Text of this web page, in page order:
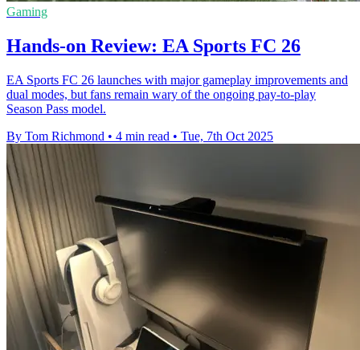
Gaming
Hands-on Review: EA Sports FC 26
EA Sports FC 26 launches with major gameplay improvements and
dual modes, but fans remain wary of the ongoing pay-to-play
Season Pass model.
By Tom Richmond • 4 min read • Tue, 7th Oct 2025